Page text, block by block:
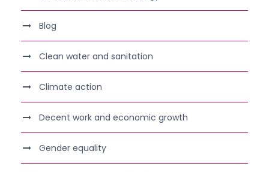
Blog
Clean water and sanitation
Climate action
Decent work and economic growth
Gender equality